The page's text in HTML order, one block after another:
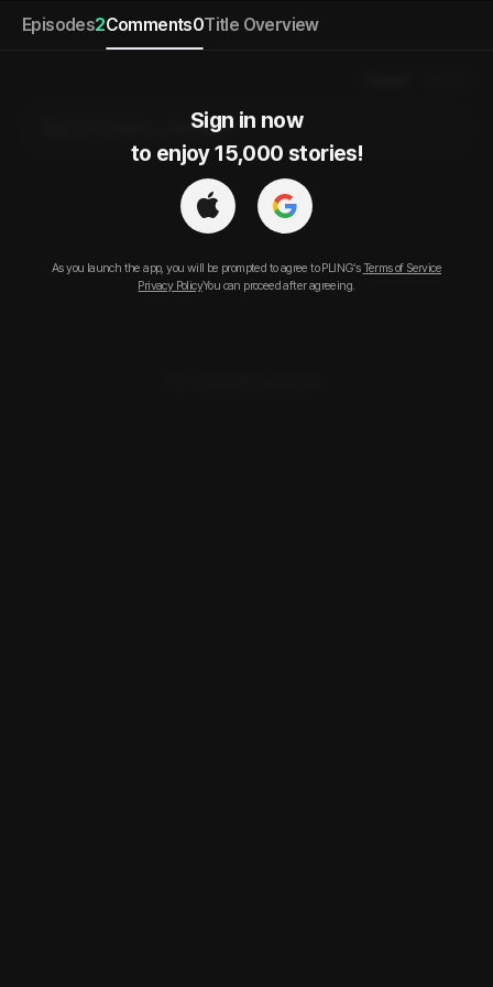
Episodes2Comments0Title Overview
Sign in now
to enjoy 15,000 stories!
As you launch the app, you will be prompted to agree to PLING’s Terms of Service
Privacy PolicyYou can proceed after agreeing.
Sign in to leave a comment.